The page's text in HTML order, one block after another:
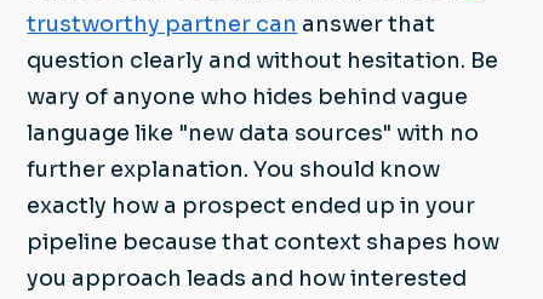
trustworthy partner can answer that
question clearly and without hesitation. Be
wary of anyone who hides behind vague
language like "new data sources" with no
further explanation. You should know
exactly how a prospect ended up in your
pipeline because that context shapes how
you approach leads and how interested